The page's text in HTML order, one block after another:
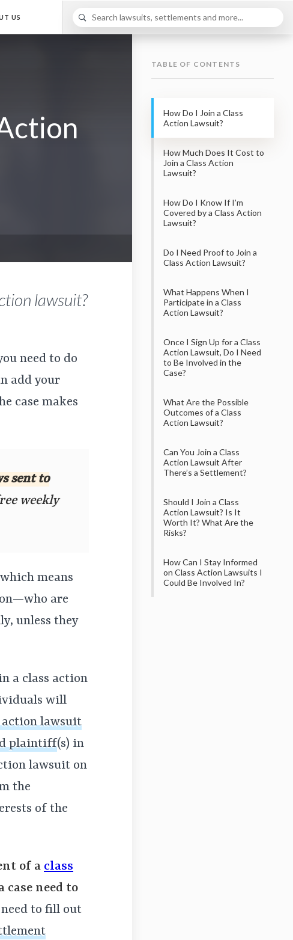
US
lawsuit?
need to do
add your
case makes
sent to
weekly
means
are
unless they
a class action
will
action lawsuit
plaintiff(s) in
lawsuit on
the
of the
of a class
case need to
need to fill out
TABLE OF CONTENTS
How Do I Join a Class
Action Lawsuit?
How Much Does It Cost to
Join a Class Action
Lawsuit?
How Do I Know If I’m
Covered by a Class Action
Lawsuit?
Do I Need Proof to Join a
Class Action Lawsuit?
What Happens When I
Participate in a Class
Action Lawsuit?
Once I Sign Up for a Class
Action Lawsuit, Do I Need
to Be Involved in the
Case?
What Are the Possible
Outcomes of a Class
Action Lawsuit?
Can You Join a Class
Action Lawsuit After
There’s a Settlement?
Should I Join a Class
Action Lawsuit? Is It
Worth It? What Are the
Risks?
How Can I Stay Informed
on Class Action Lawsuits I
Could Be Involved In?